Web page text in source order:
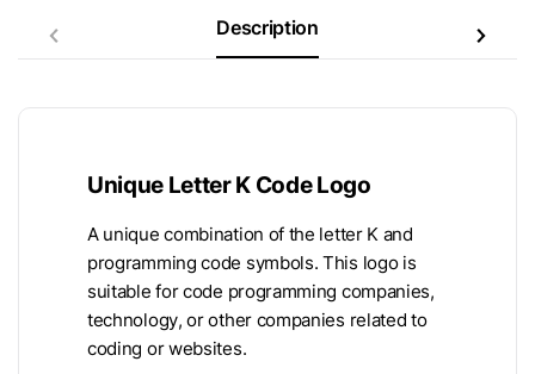
Description
Unique Letter K Code Logo
A unique combination of the letter K and
programming code symbols. This logo is
suitable for code programming companies,
technology, or other companies related to
coding or websites.